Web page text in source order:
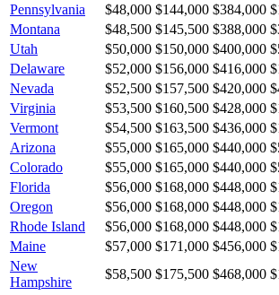
Pennsylvania
$48,000 $144,000 $384,000
Montana
$48,500 $145,500 $388,000
Utah
$50,000 $150,000 $400,000
Delaware
$52,000 $156,000 $416,000
Nevada
$52,500 $157,500 $420,000
Virginia
$53,500 $160,500 $428,000
Vermont
$54,500 $163,500 $436,000
Arizona
$55,000 $165,000 $440,000
Colorado
$55,000 $165,000 $440,000
Florida
$56,000 $168,000 $448,000
Oregon
$56,000 $168,000 $448,000
Rhode Island
$56,000 $168,000 $448,000
Maine
$57,000 $171,000 $456,000
New
Hampshire
$58,500 $175,500 $468,000